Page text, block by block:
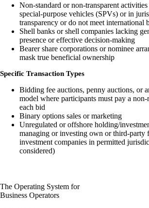
Non-standard or non-transparent
special-purpose vehicles (SPVs) or in
transparency or do not meet international
Shell banks or shell companies lacking
presence or effective decision-making
Bearer share corporations or nominee
mask true beneficial ownership
Specific Transaction Types
Bidding fee auctions, penny auctions, or
model where participants must pay a
each bid
Binary options sales or marketing
Unregulated or offshore holding/
managing or investing own or third-party
investment companies in permitted
considered)
The Operating System for
Business Operators